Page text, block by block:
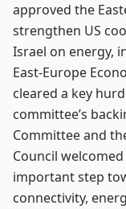
approved the
strengthen US
Israel on energy,
East-Europe
cleared a key
committee’s
Committee and
Council
important step
connectivity,